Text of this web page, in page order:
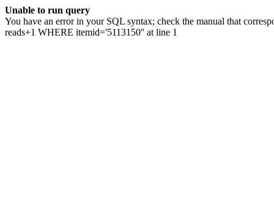
Unable to run query
You have an error in your SQL syntax; check the manual that
reads+1 WHERE itemid='5113150'' at line 1